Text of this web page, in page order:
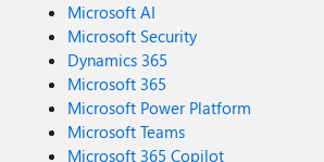
Microsoft AI
Microsoft Security
Dynamics 365
Microsoft 365
Microsoft Power Platform
Microsoft Teams
Microsoft 365 Copilot